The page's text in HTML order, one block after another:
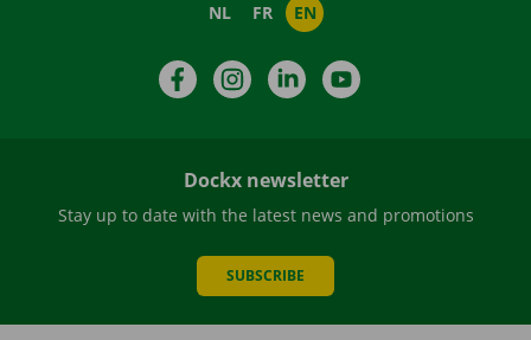
NL FR EN
FacebookInstagramLinkedIn
Dockx newsletter
Stay up to date with the latest news and promotions
SUBSCRIBE